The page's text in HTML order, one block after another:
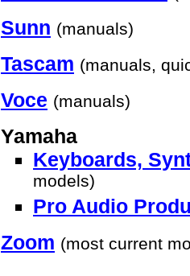
Sunn (manuals)
Tascam (manuals,
Voce (manuals)
Yamaha
Keyboards,
models)
Pro Audio
Zoom (most current